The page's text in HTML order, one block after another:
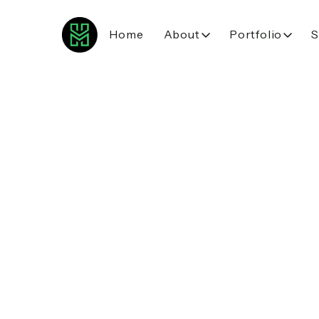
Home About Portfolio